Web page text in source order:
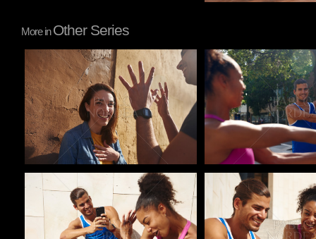
More inOther Series
Pablo Studio Pablo Studio
Pablo Studio Pablo Studio